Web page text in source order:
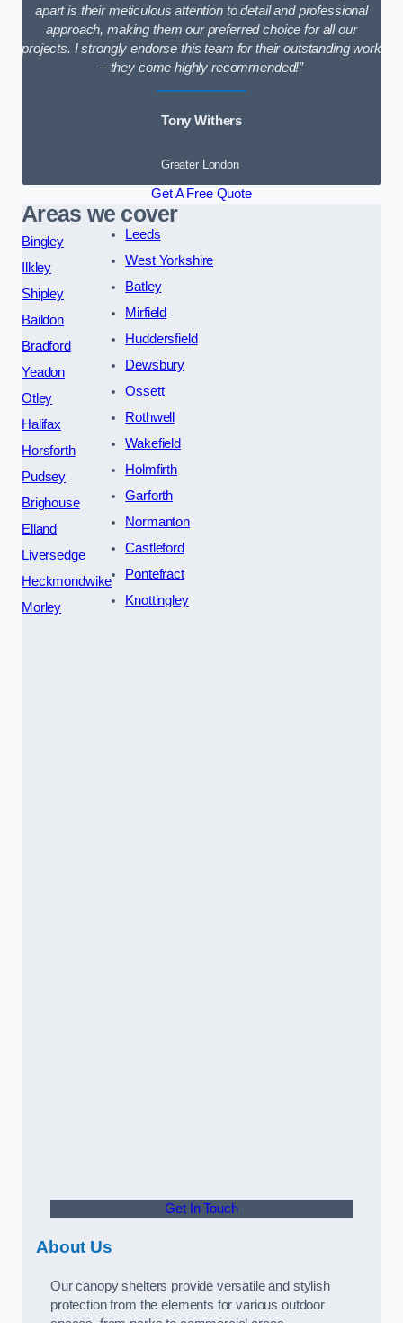
apart is their meticulous attention to detail and professional
approach, making them our preferred choice for all our
projects. I strongly endorse this team for their outstanding work
– they come highly recommended!”
Tony Withers
Greater London
Get A Free Quote
Areas we cover
Bingley
Ilkley
Shipley
Baildon
Bradford
Yeadon
Otley
Halifax
Horsforth
Pudsey
Brighouse
Elland
Liversedge
Heckmondwike
Morley
Leeds
West Yorkshire
Batley
Mirfield
Huddersfield
Dewsbury
Ossett
Rothwell
Wakefield
Holmfirth
Garforth
Normanton
Castleford
Pontefract
Knottingley
Get In Touch
About Us
Our canopy shelters provide versatile and stylish
protection from the elements for various outdoor